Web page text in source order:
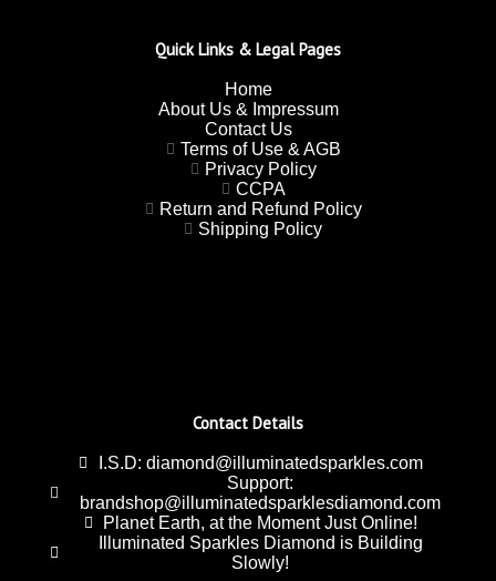
Contact Details
I.S.D: diamond@illuminatedsparkles.com
Support:
brandshop@illuminatedsparklesdiamond.com
Planet Earth, at the Moment Just Online!
Illuminated Sparkles Diamond is Building
Slowly!
Quick Links & Legal Pages
Home
About Us & Impressum
Contact Us
Terms of Use & AGB
Privacy Policy
CCPA
Return and Refund Policy
Shipping Policy